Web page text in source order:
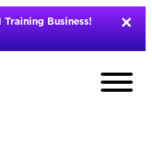
Training Business!